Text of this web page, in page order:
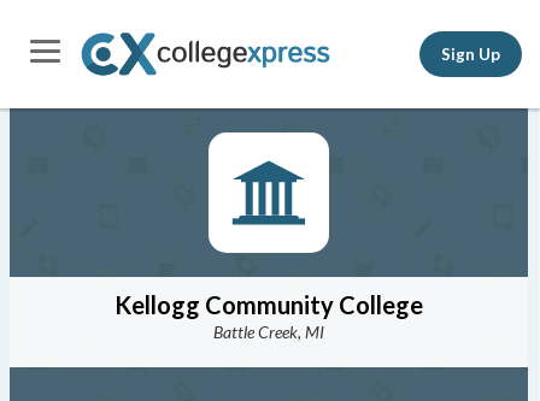
Sign Up
Kellogg Community College
Battle Creek, MI